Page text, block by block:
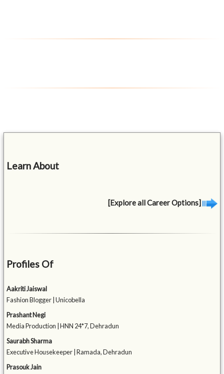
Learn About
[Explore all Career Options]
Profiles Of
Aakriti Jaiswal
Fashion Blogger | Unicobella
Prashant Negi
Media Production | HNN 24*7, Dehradun
Saurabh Sharma
Executive Housekeeper | Ramada, Dehradun
Prasouk Jain